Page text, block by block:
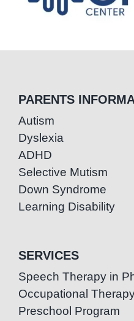
PARENTS
Autism
Dyslexia
ADHD
Selective Mutism
Down Syndrome
Learning Disability
SERVICES
Speech Therapy in
Occupational
Preschool Program